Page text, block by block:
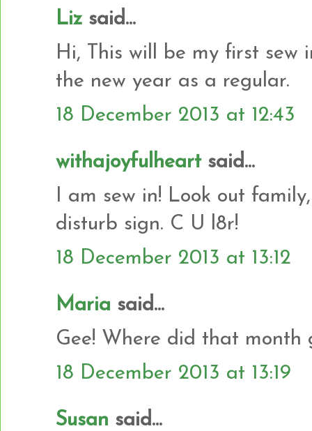
Liz said...
Hi, This will be my first
the new year as a regular.
18 December 2013 at 12:43
withajoyfulheartsaid...
I am sew in! Look out
disturb sign. C U l8r!
18 December 2013 at 13:12
Maria said...
Gee! Where did that month
18 December 2013 at 13:19
Susan said...